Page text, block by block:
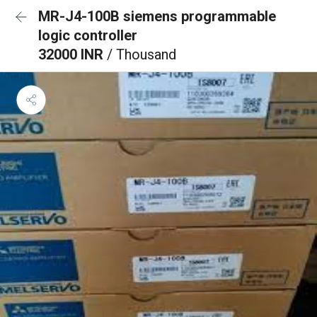
MR-J4-100B siemens programmable
logic controller
32000 INR / Thousand